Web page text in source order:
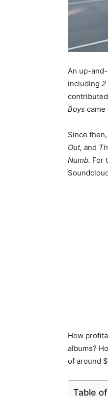
An up-
including 2
Boys came
Since
Out, and
Numb. For
How
albums?
of around
Table